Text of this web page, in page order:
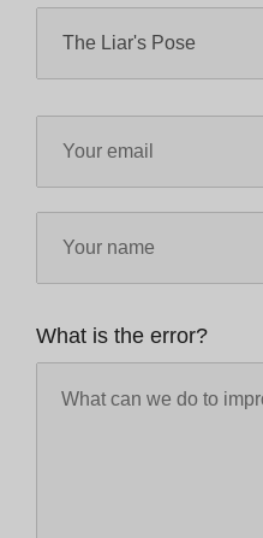
What is the error?